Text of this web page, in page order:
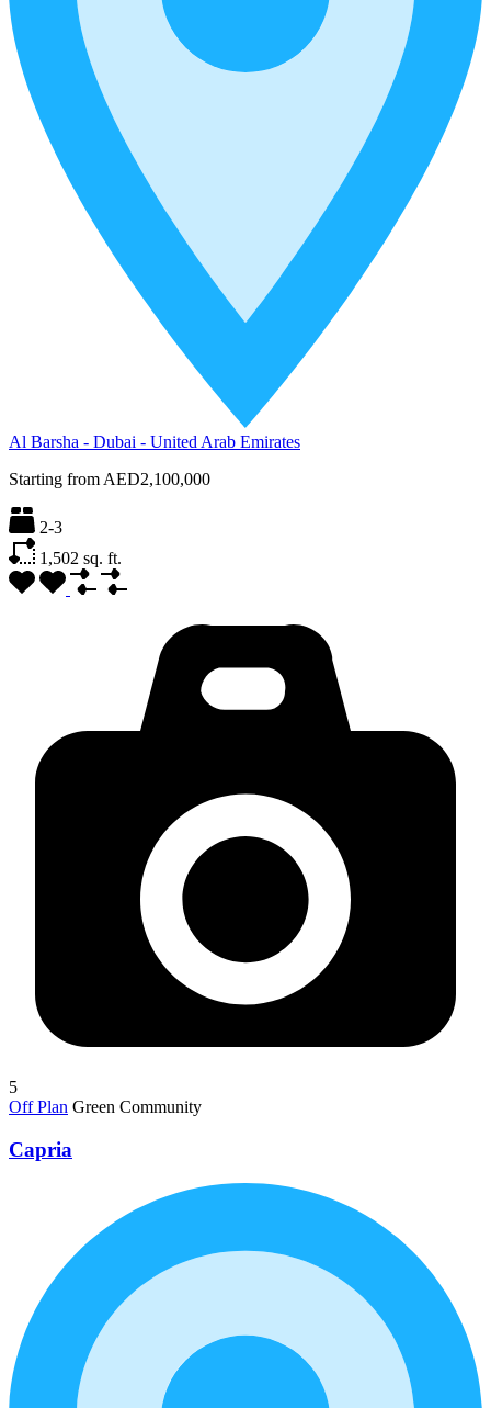
Al Barsha - Dubai - United Arab Emirates
Starting from AED2,100,000
2-3
1,502 sq. ft.
5
Off Plan Green Community
Capria